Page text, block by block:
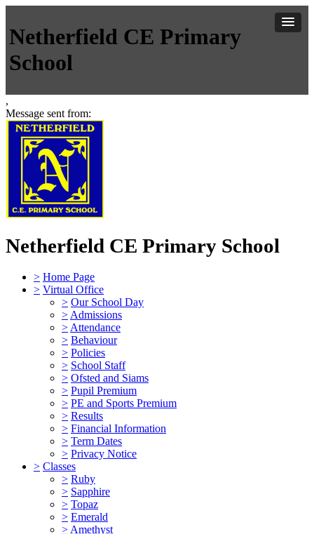
Netherfield CE Primary
School
,
Message sent from:
Netherfield CE Primary School
> Home Page
> Virtual Office
> Our School Day
>Admissions
>Attendance
> Behaviour
> Policies
> School Staff
> Ofsted and Siams
> Pupil Premium
> PE and Sports Premium
> Results
> Financial Information
> Term Dates
> Privacy Notice
> Classes
> Ruby
> Sapphire
> Topaz
> Emerald
>Amethyst